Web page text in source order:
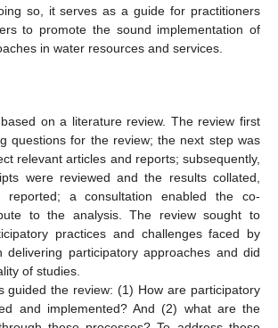
so, it serves as a guide for practitioners
to promote the sound implementation of
in water resources and services.
on a literature review. The review first
questions for the review; the next step was
relevant articles and reports; subsequently,
were reviewed and the results collated,
reported; a consultation enabled the co-
to the analysis. The review sought to
practices and challenges faced by
delivering participatory approaches and did
of studies.
guided the review: (1) How are participatory
and implemented? And (2) what are the